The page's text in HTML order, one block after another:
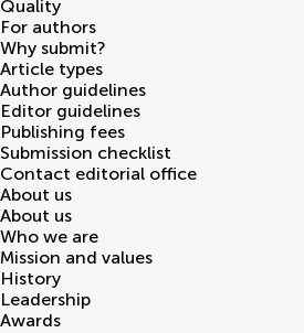
Quality
For authors
Why submit?
Article types
Author guidelines
Editor guidelines
Publishing fees
Submission checklist
Contact editorial office
About us
About us
Who we are
Mission and values
History
Leadership
Awards